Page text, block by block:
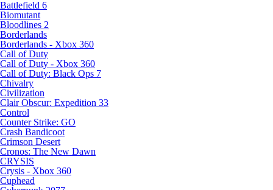
Battlefield 6
Biomutant
Bloodlines 2
Borderlands
Borderlands - Xbox 360
Call of Duty
Call of Duty - Xbox 360
Call of Duty: Black Ops 7
Chivalry
Civilization
Clair Obscur: Expedition 33
Control
Counter Strike: GO
Crash Bandicoot
Crimson Desert
Cronos: The New Dawn
CRYSIS
Crysis - Xbox 360
Cuphead